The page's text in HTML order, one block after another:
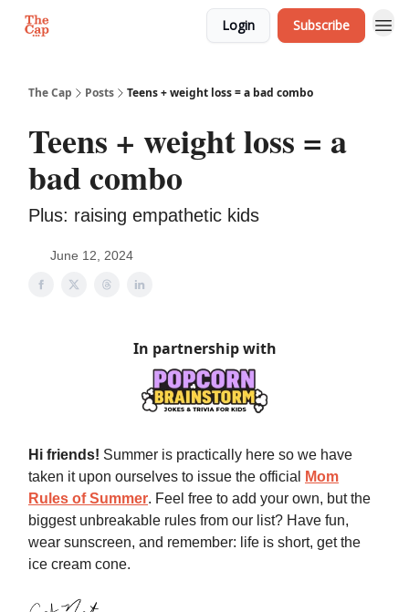
Login Subscribe
The Cap Posts Teens + weight loss = a bad combo
Teens + weight loss = a
bad combo
Plus: raising empathetic kids
June 12, 2024
In partnership with
Hi friends! Summer is practically here so we have
taken it upon ourselves to issue the official
Mom
Rules of Summer. Feel free to add your own, but the
biggest unbreakable rules from our list? Have fun,
wear sunscreen, and remember: life is short, get the
ice cream cone.